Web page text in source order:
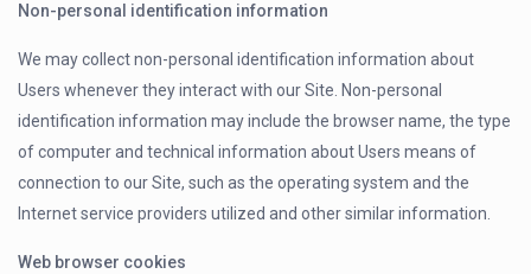
Non-personal identification information
We may collect non-personal identification information about
Users whenever they interact with our Site. Non-personal
identification information may include the browser name, the type
of computer and technical information about Users means of
connection to our Site, such as the operating system and the
Internet service providers utilized and other similar information.
Web browser cookies